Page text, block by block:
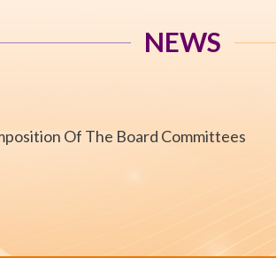
NEWS
Of The Board Committees